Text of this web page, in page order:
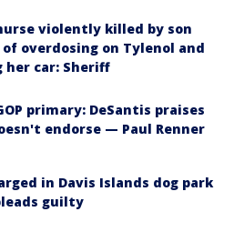
violently killed by son
of overdosing on Tylenol and
her car: Sheriff
primary: DeSantis praises
endorse — Paul Renner
in Davis Islands dog park
guilty